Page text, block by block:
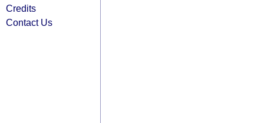
Credits
Contact Us